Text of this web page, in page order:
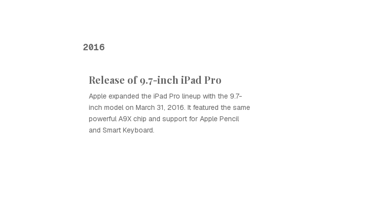
2016
Release of 9.7-inch iPad Pro
Apple expanded the iPad Pro lineup with the 9.7-
inch model on March 31, 2016. It featured the same
powerful A9X chip and support for Apple Pencil
and Smart Keyboard.